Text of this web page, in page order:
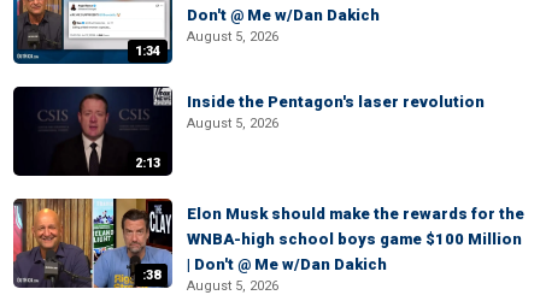
1:34
Don't @ Me w/Dan Dakich
August 5, 2026
2:13
Inside the Pentagon's laser revolution
August 5, 2026
:38
Elon Musk should make the rewards for the
WNBA-high school boys game $100 Million
| Don't @ Me w/Dan Dakich
August 5, 2026